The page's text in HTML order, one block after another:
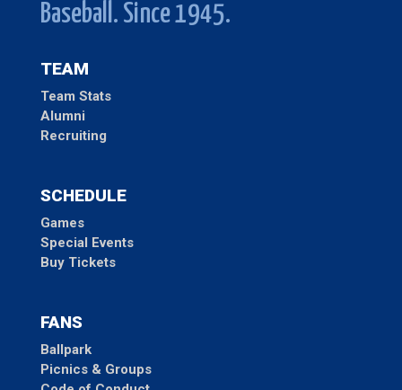
Baseball. Since 1945.
TEAM
Team Stats
Alumni
Recruiting
SCHEDULE
Games
Special Events
Buy Tickets
FANS
Ballpark
Picnics & Groups